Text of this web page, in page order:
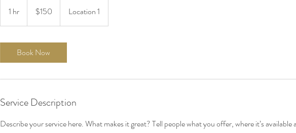
1 hr
h
dollars$150 Location 1
Book Now
Service Description
Describe your service here. What makes it great? Tell people what you offer, where it’s available